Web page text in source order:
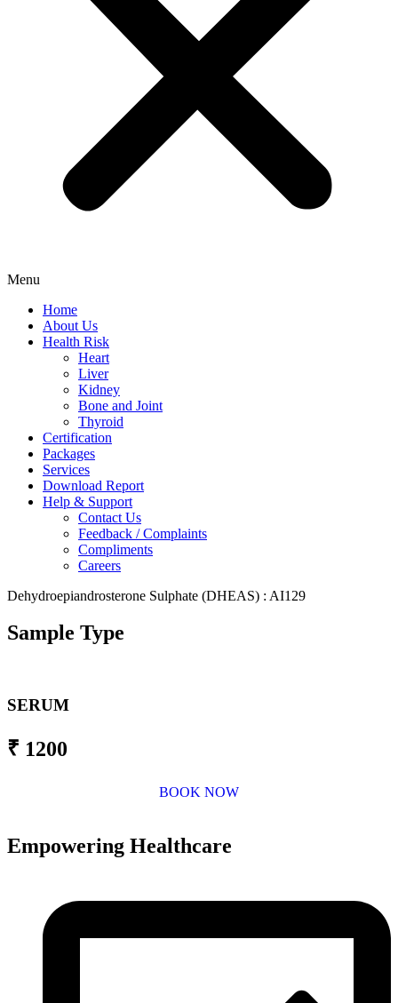
Menu
Home
About Us
Health Risk
Heart
Liver
Kidney
Bone and Joint
Thyroid
Certification
Packages
Services
Download Report
Help & Support
Contact Us
Feedback / Complaints
Compliments
Careers
Dehydroepiandrosterone Sulphate (DHEAS) : AI129
Sample Type
SERUM
₹ 1200
BOOK NOW
Empowering Healthcare